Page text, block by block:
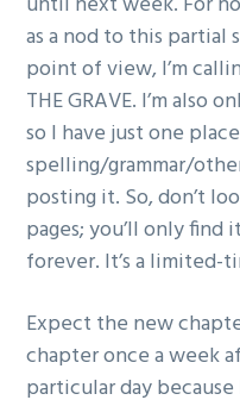
as a nod to this partial
point of view, I’m
THE GRAVE. I’m also
so I have just one
spelling/grammar/
posting it. So, don’t
pages; you’ll only find
forever. It’s a limited-
Expect the new
chapter once a week
particular day